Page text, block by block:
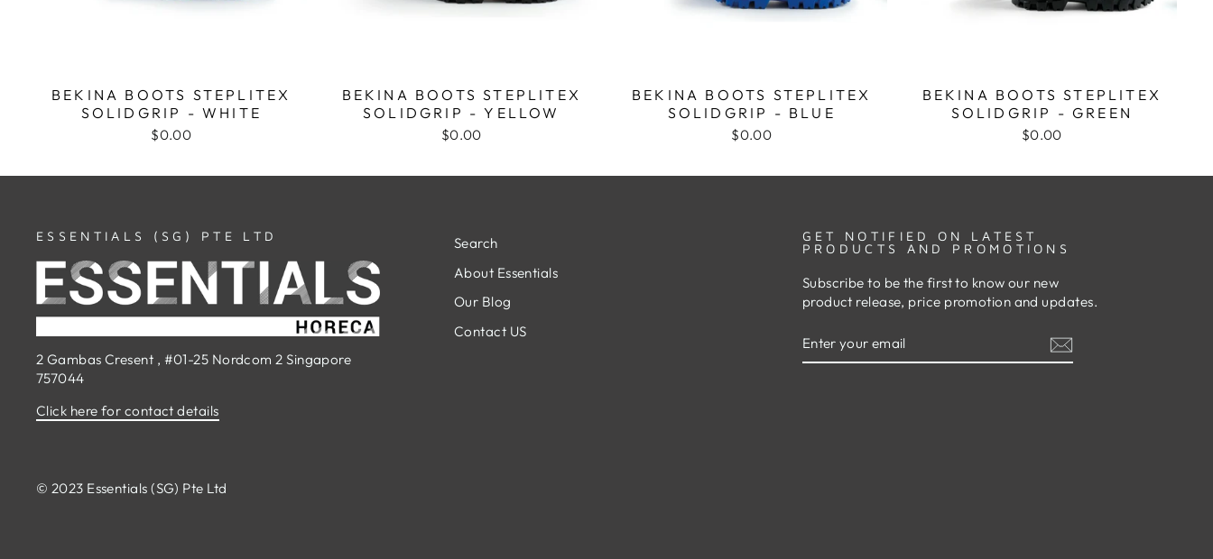
BEKINA BOOTS STEPLITEX
SOLIDGRIP - WHITE
$0.00
BEKINA BOOTS STEPLITEX
SOLIDGRIP - YELLOW
$0.00
BEKINA BOOTS STEPLITEX
SOLIDGRIP - BLUE
$0.00
BEKINA BOOTS STEPLITEX
SOLIDGRIP - GREEN
$0.00
ESSENTIALS (SG) PTE LTD
2 Gambas Cresent , #01-25 Nordcom 2 Singapore
757044
Click here for contact details
Search
About Essentials
Our Blog
Contact US
GET NOTIFIED ON LATEST
PRODUCTS AND PROMOTIONS
Subscribe to be the first to know our new
product release, price promotion and updates.
YOUR
EMAIL
© 2023 Essentials (SG) Pte Ltd